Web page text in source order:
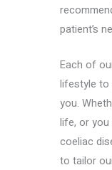
patient’s
Each of
lifestyle to
you.
life, or
coeliac
to tailor